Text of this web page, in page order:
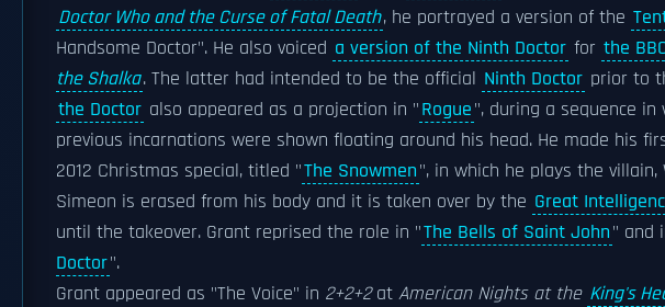
Doctor Who and the Curse of Fatal Death, he portrayed a version of the
Handsome Doctor". He also voiced a version of the Ninth Doctor for the
the Shalka. The latter had intended to be the official Ninth Doctor prior to
the Doctor also appeared as a projection in "Rogue", during a sequence
previous incarnations were shown floating around his head. He made his
2012 Christmas special, titled "The Snowmen", in which he plays the
Simeon is erased from his body and it is taken over by the Great
until the takeover. Grant reprised the role in "The Bells of Saint John" and
Doctor".
Grant appeared as "The Voice" in 2+2+2at American Nights at the King's